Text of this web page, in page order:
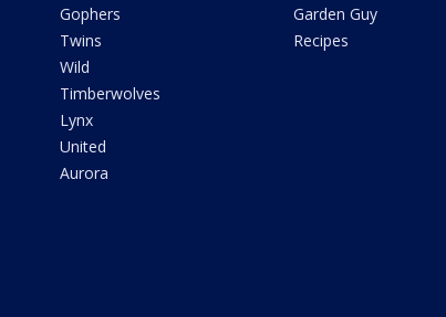
Gophers
Twins
Wild
Timberwolves
Lynx
United
Aurora
Garden Guy
Recipes